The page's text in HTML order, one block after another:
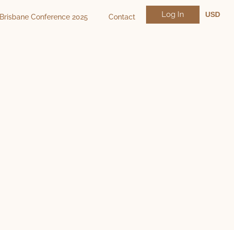
Brisbane Conference 2025 Contact Log In USD